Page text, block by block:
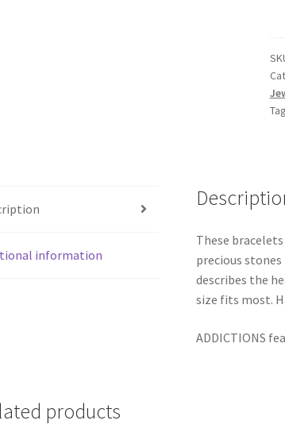
information
These
precious
describes the
size fits most.
ADDICTIONS
products